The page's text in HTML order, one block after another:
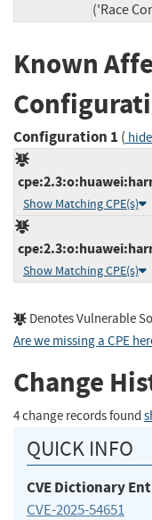
('Race
Known
Configuration 1 ( hide
Show Matching CPE(s)
Show Matching CPE(s)
Denotes Vulnerable
Are we missing a CPE
Change
4 change records found
QUICK INFO
CVE Dictionary
CVE-2025-54651